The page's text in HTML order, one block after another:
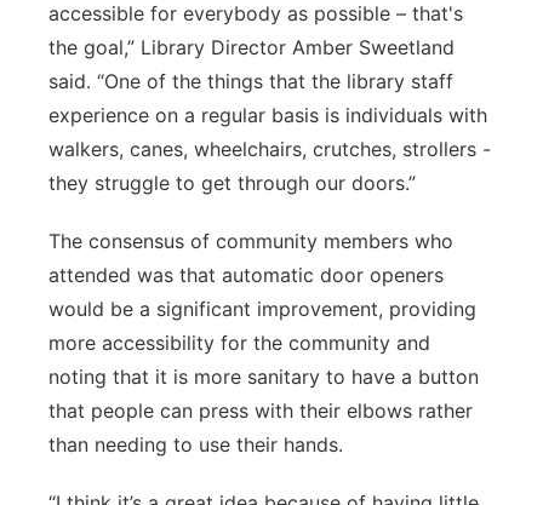
accessible for everybody as possible – that's
the goal,” Library Director Amber Sweetland
said. “One of the things that the library staff
experience on a regular basis is individuals with
walkers, canes, wheelchairs, crutches, strollers -
they struggle to get through our doors.”
The consensus of community members who
attended was that automatic door openers
would be a significant improvement, providing
more accessibility for the community and
noting that it is more sanitary to have a button
that people can press with their elbows rather
than needing to use their hands.